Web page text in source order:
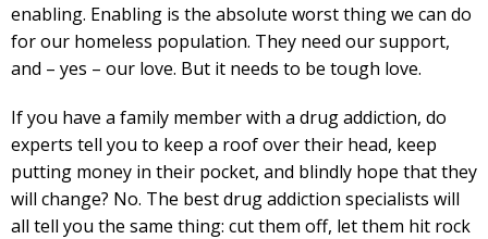
enabling. Enabling is the absolute worst thing we can do
for our homeless population. They need our support,
and – yes – our love. But it needs to be tough love.
If you have a family member with a drug addiction, do
experts tell you to keep a roof over their head, keep
putting money in their pocket, and blindly hope that they
will change? No. The best drug addiction specialists will
all tell you the same thing: cut them off, let them hit rock